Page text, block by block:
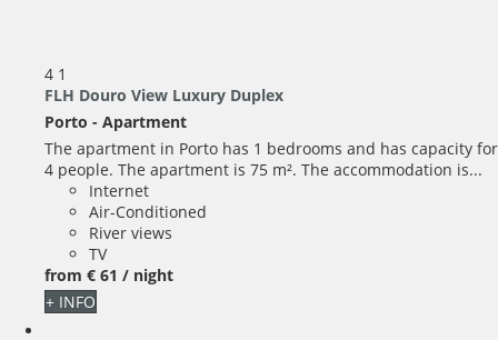
4 1
FLH Douro View Luxury Duplex
Porto - Apartment
The apartment in Porto has 1 bedrooms and has capacity for
4 people. The apartment is 75 m². The accommodation is...
Internet
Air-Conditioned
River views
TV
from € 61 / night
+ INFO